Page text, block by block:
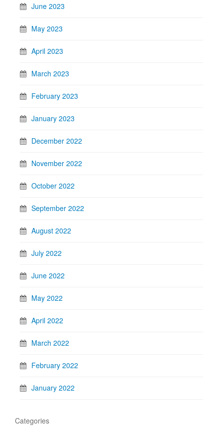
June 2023
May 2023
April 2023
March 2023
February 2023
January 2023
December 2022
November 2022
October 2022
September 2022
August 2022
July 2022
June 2022
May 2022
April 2022
March 2022
February 2022
January 2022
Categories